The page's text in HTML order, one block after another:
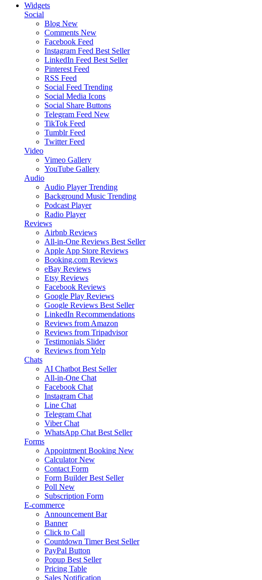
Widgets
Social
Blog New
Comments New
Facebook Feed
Instagram Feed Best Seller
LinkedIn Feed Best Seller
Pinterest Feed
RSS Feed
Social Feed Trending
Social Media Icons
Social Share Buttons
Telegram Feed New
TikTok Feed
Tumblr Feed
Twitter Feed
Video
Vimeo Gallery
YouTube Gallery
Audio
Audio Player Trending
Background Music Trending
Podcast Player
Radio Player
Reviews
Airbnb Reviews
All-in-One Reviews Best Seller
Apple App Store Reviews
Booking.com Reviews
eBay Reviews
Etsy Reviews
Facebook Reviews
Google Play Reviews
Google Reviews Best Seller
LinkedIn Recommendations
Reviews from Amazon
Reviews from Tripadvisor
Testimonials Slider
Reviews from Yelp
Chats
AI Chatbot Best Seller
All-in-One Chat
Facebook Chat
Instagram Chat
Line Chat
Telegram Chat
Viber Chat
WhatsApp Chat Best Seller
Forms
Appointment Booking New
Calculator New
Contact Form
Form Builder Best Seller
Poll New
Subscription Form
E-commerce
Announcement Bar
Banner
Click to Call
Countdown Timer Best Seller
PayPal Button
Popup Best Seller
Pricing Table
Sales Notification